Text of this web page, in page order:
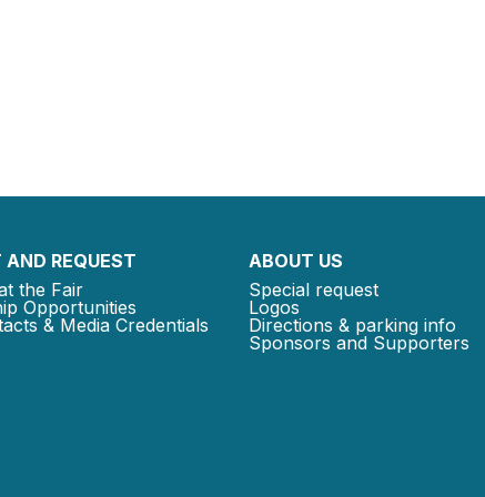
REQUEST
the Fair
Opportunities
& Media Credentials
ABOUT US
Special request
Logos
Directions & parking info
Sponsors and Supporters